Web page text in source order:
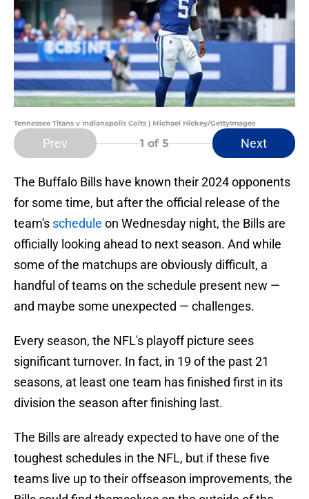
Tennessee Titans v Indianapolis Colts | Michael Hickey/GettyImages
Prev 1 of 5 Next
The Buffalo Bills have known their 2024 opponents
for some time, but after the official release of the
team's schedule on Wednesday night, the Bills are
officially looking ahead to next season. And while
some of the matchups are obviously difficult, a
handful of teams on the schedule present new —
and maybe some unexpected — challenges.
Every season, the NFL's playoff picture sees
significant turnover. In fact, in 19 of the past 21
seasons, at least one team has finished first in its
division the season after finishing last.
The Bills are already expected to have one of the
toughest schedules in the NFL, but if these five
teams live up to their offseason improvements, the